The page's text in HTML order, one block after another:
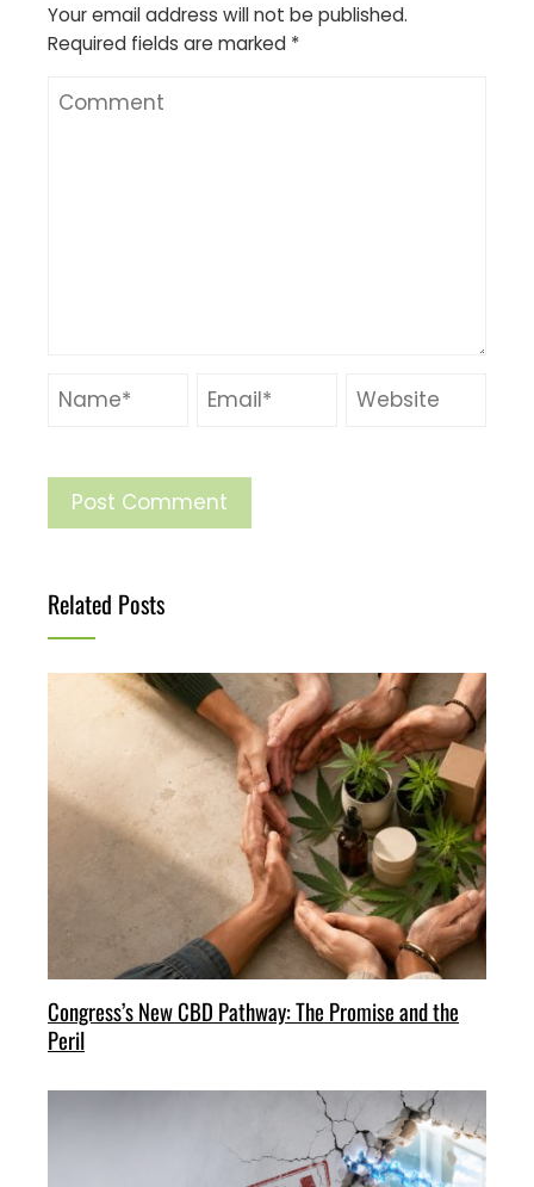
Your email address will not be published.
Required fields are marked *
Related Posts
Congress’s New CBD Pathway: The Promise and the
Peril